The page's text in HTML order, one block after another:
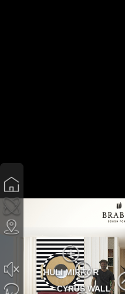
HULI MIRROR
CYRUS WALL